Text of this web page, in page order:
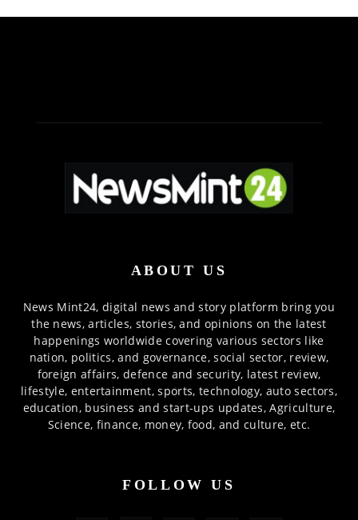
ABOUT US
News Mint24, digital news and story platform bring you
the news, articles, stories, and opinions on the latest
happenings worldwide covering various sectors like
nation, politics, and governance, social sector, review,
foreign affairs, defence and security, latest review,
lifestyle, entertainment, sports, technology, auto sectors,
education, business and start-ups updates, Agriculture,
Science, finance, money, food, and culture, etc.
FOLLOW US